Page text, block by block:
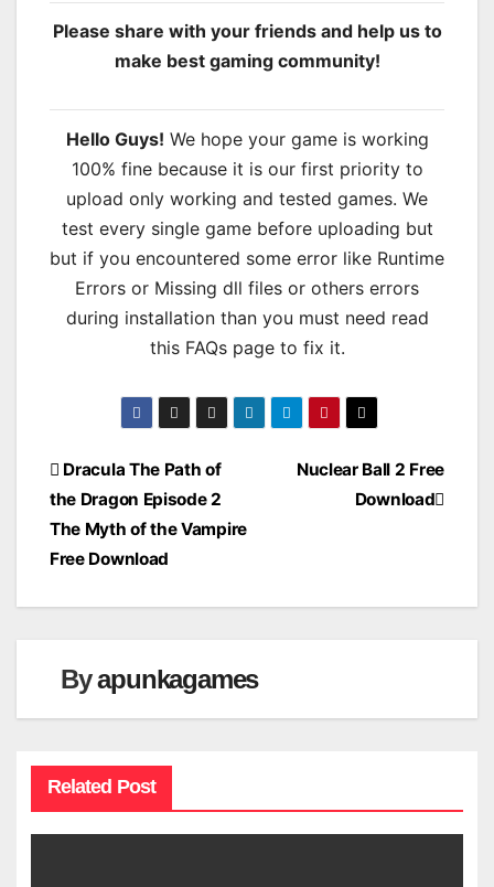
Please share with your friends and help us to
make best gaming community!
Hello Guys! We hope your game is working
100% fine because it is our first priority to
upload only working and tested games. We
test every single game before uploading but
but if you encountered some error like Runtime
Errors or Missing dll files or others errors
during installation than you must need read
this FAQs page to fix it.
Post
navigation
Nuclear Ball 2 Free
Download
Dracula The Path of
the Dragon Episode 2
The Myth of the Vampire
Free Download
Byapunkagames
Related Post